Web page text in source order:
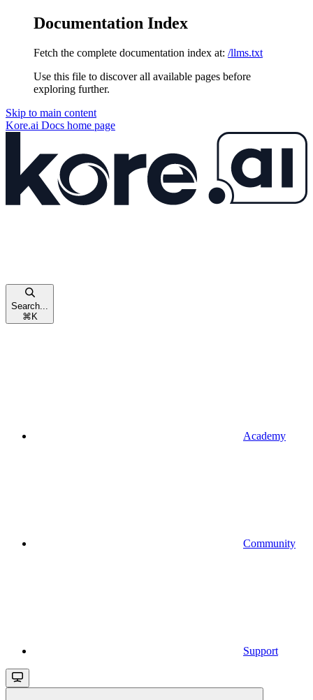
Documentation Index
Fetch the complete documentation index at: /llms.txt
Use this file to discover all available pages before
exploring further.
Skip to main content
Kore.ai Docs home page
Search...
⌘ K
Academy
Community
Support